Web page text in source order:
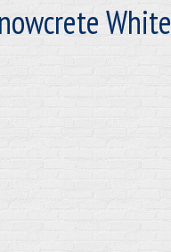
White